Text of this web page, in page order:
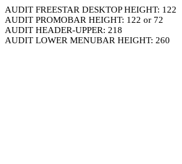
AUDIT FREESTAR DESKTOP HEIGHT: 122
AUDIT PROMOBAR HEIGHT: 122 or 72
AUDIT HEADER-UPPER: 218
AUDIT LOWER MENUBAR HEIGHT: 260